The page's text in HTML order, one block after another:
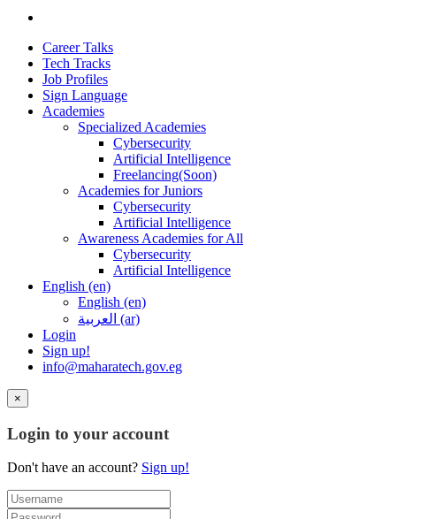
Career Talks
Tech Tracks
Job Profiles
Sign Language
Academies
Specialized Academies
Cybersecurity
Artificial Intelligence
Freelancing(Soon)
Academies for Juniors
Cybersecurity
Artificial Intelligence
Awareness Academies for All
Cybersecurity
Artificial Intelligence
English ‎(en)‎
English ‎(en)‎
العربية ‎(ar)‎
Login
Sign up!
info@maharatech.gov.eg
×
Login to your account
Don't have an account? Sign up!